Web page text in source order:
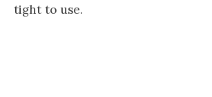
tight to use.